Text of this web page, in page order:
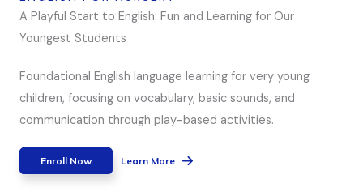
A Playful Start to English: Fun and Learning for Our
Youngest Students
Foundational English language learning for very young
children, focusing on vocabulary, basic sounds, and
communication through play-based activities.
Enroll Now Learn More